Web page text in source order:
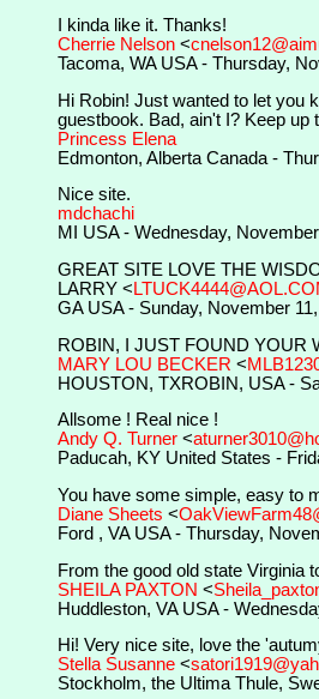
I kinda like it. Thanks!
Cherrie Nelson <
Tacoma, WA USA - Thursday,
Hi Robin! Just wanted to let you
guestbook. Bad, ain't I? Keep
Princess Elena
Edmonton, Alberta Canada -
Nice site.
mdchachi
MI USA - Wednesday,
GREAT SITE LOVE THE
LARRY <
GA USA - Sunday, November
ROBIN, I JUST FOUND YOUR
MARY LOU BECKER <
HOUSTON, TXROBIN, USA -
Allsome ! Real nice !
Andy Q. Turner <
Paducah, KY United States -
You have some simple, easy to
Diane Sheets <
Ford , VA USA - Thursday,
From the good old state Virginia
SHEILA PAXTON <
Huddleston, VA USA -
Hi! Very nice site, love the
Stella Susanne <
Stockholm, the Ultima Thule,